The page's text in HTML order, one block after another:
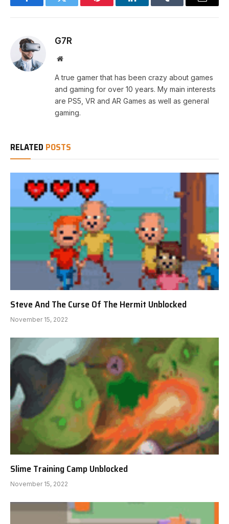
FacebookTwitter Pinterest LinkedInTumblr Email
G7R
Website
A true gamer that has been crazy about games
and gaming for over 10 years. My main interests
are PS5, VR and AR Games as well as general
gaming.
RELATED POSTS
Steve And The Curse Of The Hermit Unblocked
November 15, 2022
Slime Training Camp Unblocked
November 15, 2022